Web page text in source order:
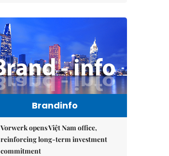
Brandinfo
Vorwerk opens Việt Nam office,
reinforcing long-term investment
commitment